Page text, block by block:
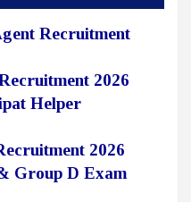
Recruitment
2026
Helper
2026
Group D Exam